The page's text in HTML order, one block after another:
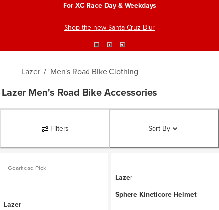
For XC Race Day & Weekdays
Shop the new Santa Cruz Blur
Lazer / Men's Road Bike Clothing
Lazer Men's Road Bike Accessories
Filters Sort By
Gearhead Pick
Lazer
Lazer
Sphere Kineticore Helmet